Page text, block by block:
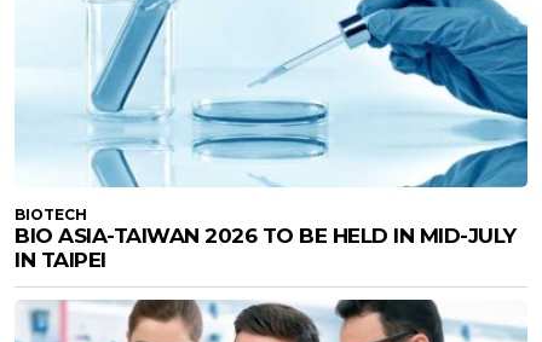
BIOTECH
BIO ASIA-TAIWAN 2026 TO BE HELD IN MID-JULY
IN TAIPEI